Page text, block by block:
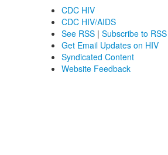
CDC HIV
CDC HIV/AIDS
See RSS| Subscribe to RSS
Get Email Updates on HIV
Syndicated Content
Website Feedback